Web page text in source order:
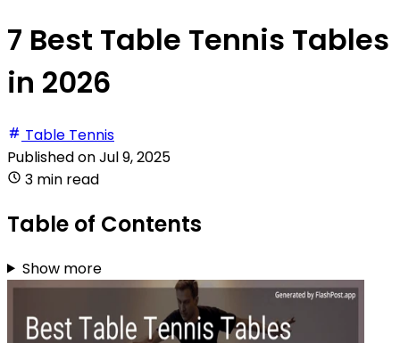
7 Best Table Tennis Tables
in 2026
Table Tennis
Published onJul 9, 2025
3 min read
Table of Contents
Show more